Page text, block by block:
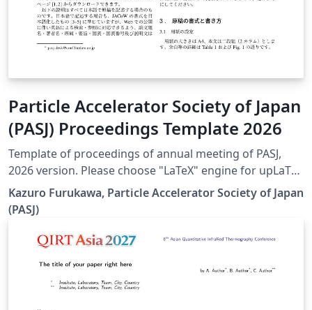
Particle Accelerator Society of Japan
(PASJ) Proceedings Template 2026
Template of proceedings of annual meeting of PASJ,
2026 version. Please choose "LaTeX" engine for upLaTeX
processing, or choose "LuaLaTeX" engine for LuaLaTeX
processing. Results are mostly the same. Official URL of
this template is &lt; https://www.pasj.jp/templates.html
&gt;. 2026年版の加速器学会年会プロシーディングス(TeX
ンプルが含まれています。LaTeX (upLaTeX) または
LuaLaTeX でコンパイルすることが できます。 © 2026
Kazuro Furukawa, Particle Accelerator Society of Japan
(PASJ)